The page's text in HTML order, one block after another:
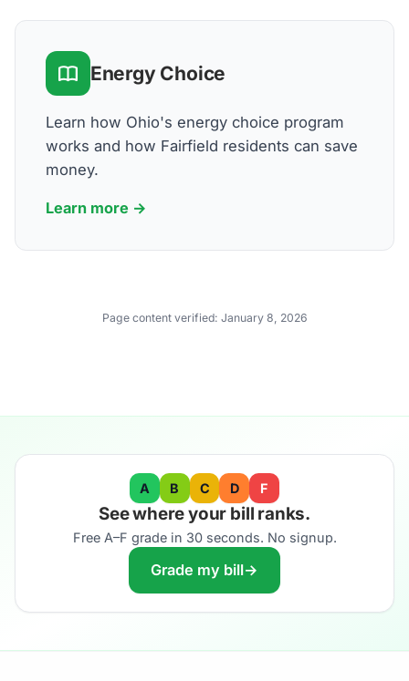
Energy Choice
Learn how Ohio's energy choice program
works and how Fairfield residents can save
money.
Learn more →
Page content verified: January 8, 2026
A B C D F
See where your bill ranks.
Free A–F grade in 30 seconds. No signup.
Grade my bill→